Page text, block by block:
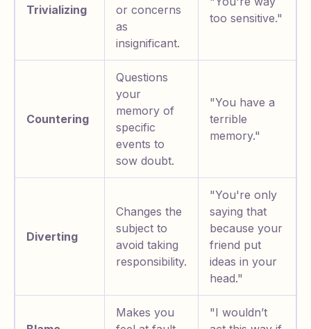
Trivializing
or concerns
as
insignificant.
too sensitive."
Countering
Questions
your
memory of
specific
events to
sow doubt.
"You have a
terrible
memory."
Diverting
Changes the
subject to
avoid taking
responsibility.
"You're only
saying that
because your
friend put
ideas in your
head."
Makes you
"I wouldn’t